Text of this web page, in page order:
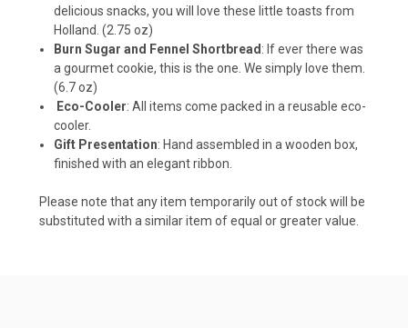
delicious snacks, you will love these little toasts from
Holland. (2.75 oz)
Burn Sugar and Fennel Shortbread : If ever there was
a gourmet cookie, this is the one. We simply love them.
(6.7 oz)
Eco-Cooler: All items come packed in a reusable eco-
cooler.
Gift Presentation: Hand assembled in a wooden box,
finished with an elegant ribbon.
Please note that any item temporarily out of stock will be
substituted with a similar item of equal or greater value.